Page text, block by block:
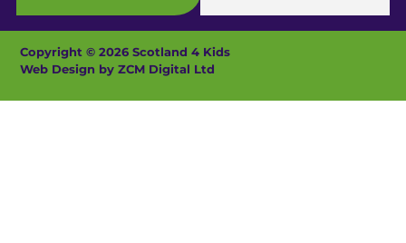
Copyright © 2026 Scotland 4 Kids
Web Design by ZCM Digital Ltd